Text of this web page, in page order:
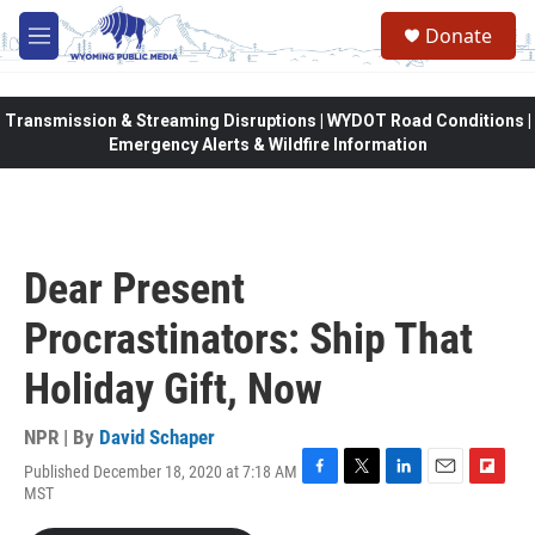
Skip to main content
M
e
Donate
Transmission & Streaming Disruptions | WYDOT Road Conditions |
Emergency Alerts & Wildfire Information
Dear Present
Procrastinators: Ship That
Holiday Gift, Now
NPR | By David Schaper
Published December 18, 2020 at 7:18 AM
MST
F
T
L
E
F